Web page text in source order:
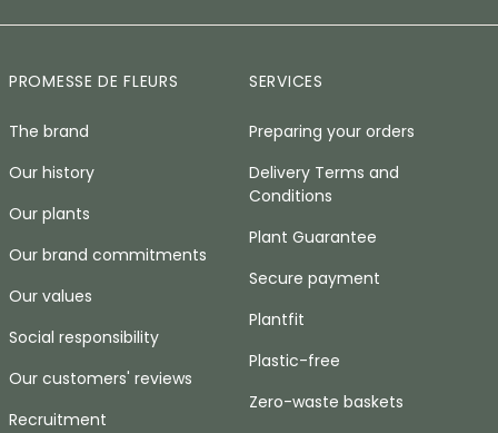
PROMESSE DE FLEURS
The brand
Our history
Our plants
Our brand commitments
Our values
Social responsibility
Our customers' reviews
Recruitment
SERVICES
Preparing your orders
Delivery Terms and
Conditions
Plant Guarantee
Secure payment
Plantfit
Plastic-free
Zero-waste baskets